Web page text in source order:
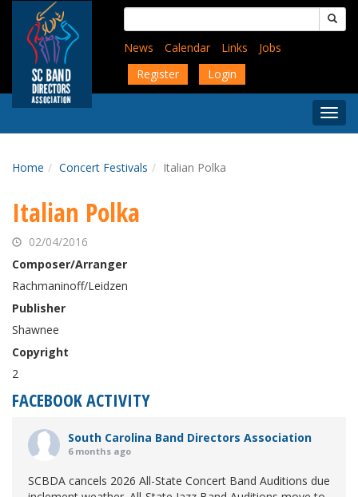
content
Search
for:
News
Calendar Links
Jobs
Register
Login
Menu
Home Concert Festivals Italian Polka
Italian Polka
02/04/2016
Composer/Arranger
Rachmaninoff/Leidzen
Publisher
Shawnee
Copyright
2
FACEBOOK ACTIVITY
South Carolina Band Directors Association
6 months ago
SCBDA cancels 2026 All-State Concert Band Auditions due